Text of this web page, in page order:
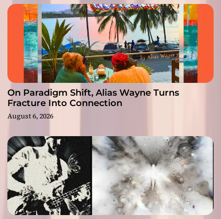
On Paradigm Shift, Alias Wayne Turns
Fracture Into Connection
August 6, 2026